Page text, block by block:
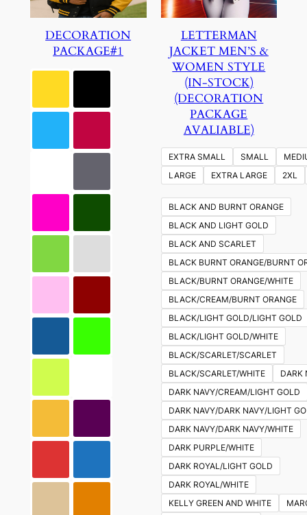
DECORATION
PACKAGE#1
LETTERMAN
JACKET MEN’S &
WOMEN STYLE
(IN-STOCK)
(DECORATION
PACKAGE
AVALIABLE)
EXTRA SMALL SMALL
LARGE
EXTRA LARGE 2XL
BLACK AND BURNT ORANGE
BLACK AND LIGHT GOLD
BLACK AND SCARLET
BLACK BURNT ORANGE/BURNT
BLACK/BURNT ORANGE/WHITE
BLACK/CREAM/BURNT ORANGE
BLACK/LIGHT GOLD/LIGHT GOLD
BLACK/LIGHT GOLD/WHITE
BLACK/SCARLET/SCARLET
BLACK/SCARLET/WHITE
DARK
DARK NAVY/CREAM/LIGHT GOLD
DARK NAVY/DARK NAVY/LIGHT
DARK NAVY/DARK NAVY/WHITE
DARK PURPLE/WHITE
DARK ROYAL/LIGHT GOLD
DARK ROYAL/WHITE
KELLY GREEN AND WHITE